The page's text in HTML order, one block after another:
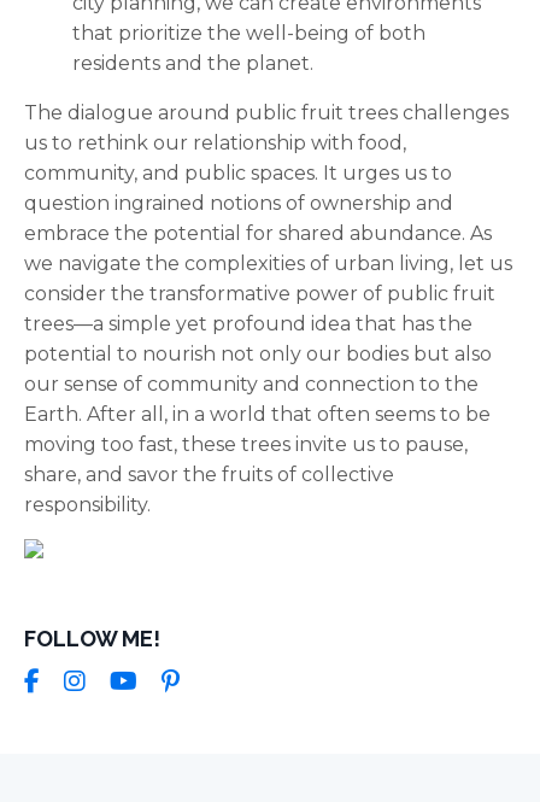
that prioritize the well-being of both
residents and the planet.
The dialogue around public fruit trees challenges
us to rethink our relationship with food,
community, and public spaces. It urges us to
question ingrained notions of ownership and
embrace the potential for shared abundance. As
we navigate the complexities of urban living, let us
consider the transformative power of public fruit
trees—a simple yet profound idea that has the
potential to nourish not only our bodies but also
our sense of community and connection to the
Earth. After all, in a world that often seems to be
moving too fast, these trees invite us to pause,
share, and savor the fruits of collective
responsibility.
FOLLOW ME!